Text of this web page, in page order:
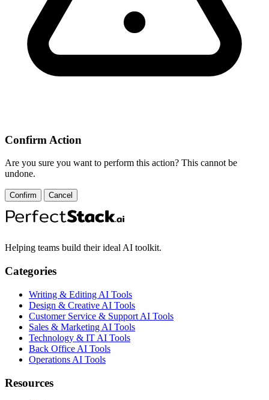
Confirm Action
Are you sure you want to perform this action? This cannot be
undone.
Confirm Cancel
Helping teams build their ideal AI toolkit.
Categories
Writing & Editing AI Tools
Design & Creative AI Tools
Customer Service & Support AI Tools
Sales & Marketing AI Tools
Technology & IT AI Tools
Back Office AI Tools
Operations AI Tools
Resources